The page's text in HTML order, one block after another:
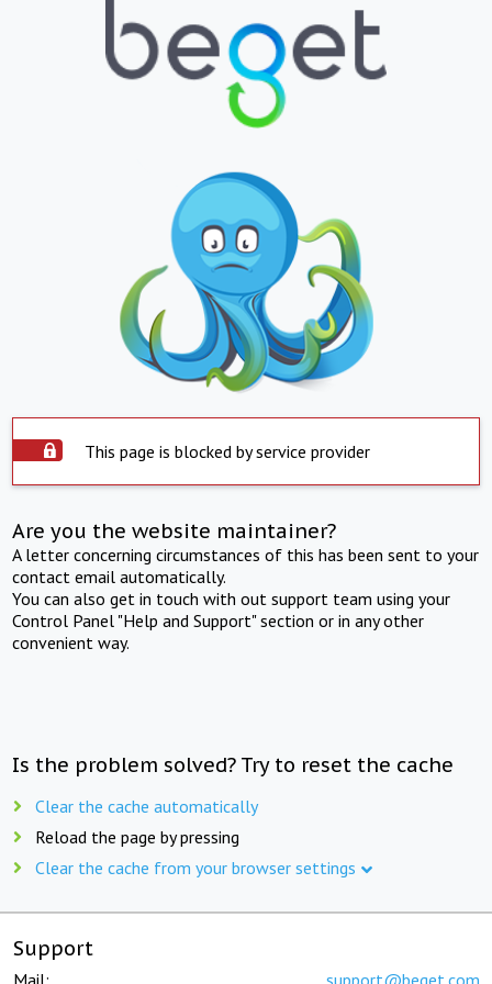
This page is blocked by service provider
Are you the website maintainer?
A letter concerning circumstances of this has been sent to your
contact email automatically.
You can also get in touch with out support team using your
Control Panel "Help and Support" section or in any other
convenient way.
Is the problem solved? Try to reset the cache
Clear the cache automatically
Reload the page by pressing
Clear the cache from your browser settings
Support
Mail: support@beget.com